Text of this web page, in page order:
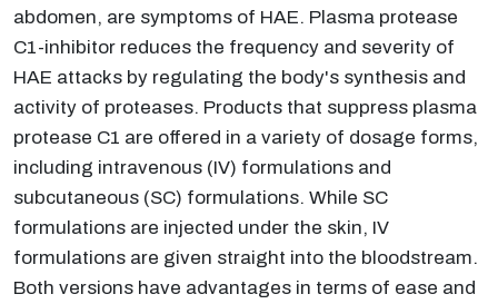
abdomen, are symptoms of HAE. Plasma protease
C1-inhibitor reduces the frequency and severity of
HAE attacks by regulating the body's synthesis and
activity of proteases. Products that suppress plasma
protease C1 are offered in a variety of dosage forms,
including intravenous (IV) formulations and
subcutaneous (SC) formulations. While SC
formulations are injected under the skin, IV
formulations are given straight into the bloodstream.
Both versions have advantages in terms of ease and